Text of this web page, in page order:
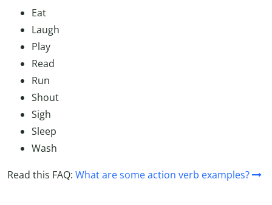
Eat
Laugh
Play
Read
Run
Shout
Sigh
Sleep
Wash
Read this FAQ: What are some action verb examples?